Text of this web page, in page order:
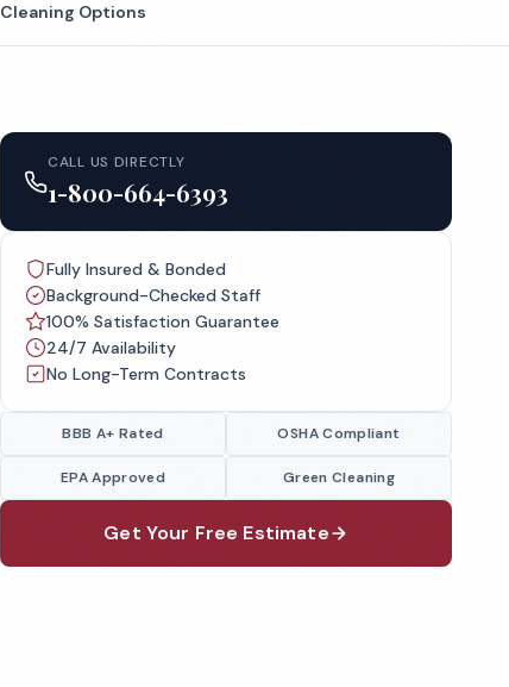
Cleaning Options
CALL US DIRECTLY
1-800-664-6393
Fully Insured & Bonded
Background-Checked Staff
100% Satisfaction Guarantee
24/7 Availability
No Long-Term Contracts
BBB A+ Rated OSHA Compliant
EPA Approved Green Cleaning
Get Your Free Estimate